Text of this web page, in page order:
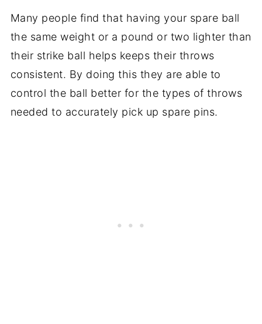
Many people find that having your spare ball
the same weight or a pound or two lighter than
their strike ball helps keeps their throws
consistent. By doing this they are able to
control the ball better for the types of throws
needed to accurately pick up spare pins.